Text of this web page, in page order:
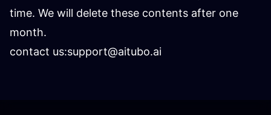
time. We will delete these contents after one
month.
contact us:support@aitubo.ai